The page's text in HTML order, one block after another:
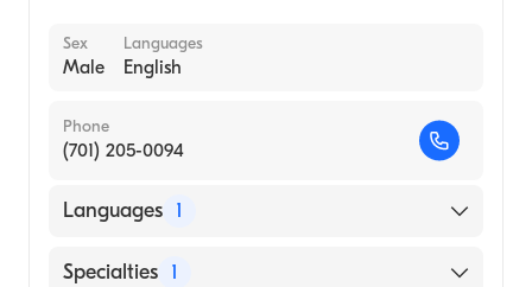
Sex
Male
Languages
English
Phone
(701) 205-0094
Languages 1
English
Specialties 1